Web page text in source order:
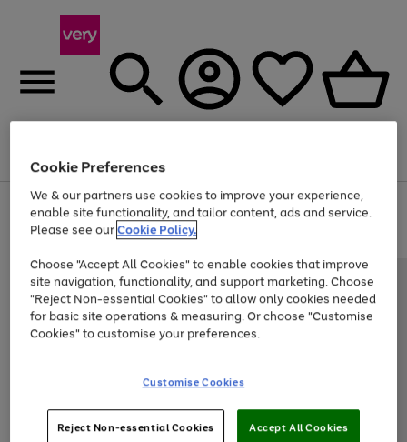
Menu
Use
the
right
left
arrows
to
scroll
through
the
Page
1
of
Up to 40% off selected Fashion and Sportswear
Cookie Preferences
We & our partners use cookies to improve your experience,
enable site functionality, and tailor content, ads and service.
Please see ourCookie Policy.
Choose "Accept All Cookies" to enable cookies that improve
site navigation, functionality, and support marketing. Choose
"Reject Non-essential Cookies" to allow only cookies needed
for basic site operations & measuring. Or choose "Customise
Cookies" to customise your preferences.
Customise Cookies
Reject Non-essential Cookies Accept All Cookies